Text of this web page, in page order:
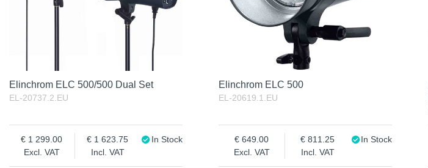
Elinchrom ELC 500/500 Dual Set
EL-20737.2.EU
Excl. VAT
1 299.00
Incl. VAT
1 623.75 In Stock
Elinchrom ELC 500
EL-20619.1.EU
Excl. VAT
649.00
Incl. VAT
811.25 In Stock